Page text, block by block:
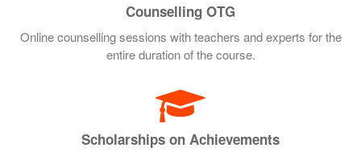
Counselling OTG
Online counselling sessions with teachers and experts for the
entire duration of the course.
Scholarships on Achievements